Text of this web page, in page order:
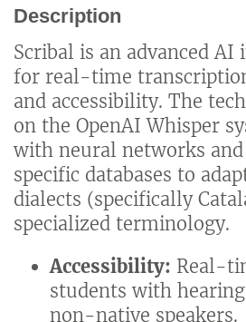
Description
Scribal is an advanced
for real-time
and accessibility. The
on the OpenAI Whisper
with neural networks
specific databases to
dialects (specifically
specialized terminology.
Accessibility: Real-
students with
non-native speakers.